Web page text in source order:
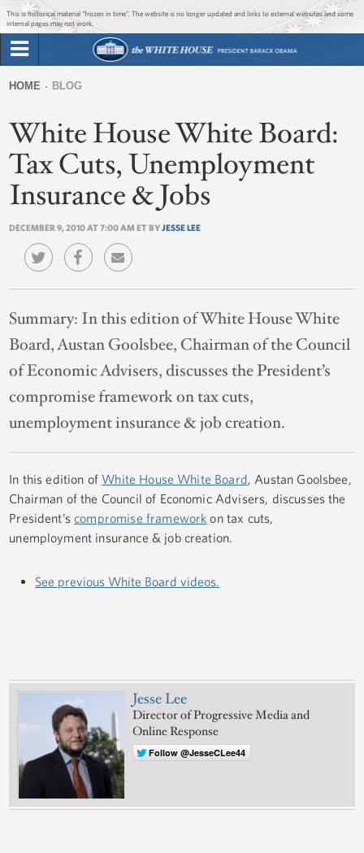
Jump to main content
Jump to navigation
This is historical material “frozen in time”. The website is no longer updated and links to external websites and some
internal pages may not work.
Briefing Room
Issues
The Administration
form
are
here
HOME BLOG
White House White Board:
Tax Cuts, Unemployment
Insurance & Jobs
DECEMBER 9, 2010 AT 7:00 AM ET BYJESSE LEE
Summary: In this edition of White House White
Board, Austan Goolsbee, Chairman of the Council
of Economic Advisers, discusses the President’s
compromise framework on tax cuts,
unemployment insurance & job creation.
In this edition of White House White Board, Austan Goolsbee,
Chairman of the Council of Economic Advisers, discusses the
President’scompromise framework on tax cuts,
unemployment insurance & job creation.
See previous White Board videos.
Jesse Lee
Director of Progressive Media and
Online Response
Follow @JesseCLee44